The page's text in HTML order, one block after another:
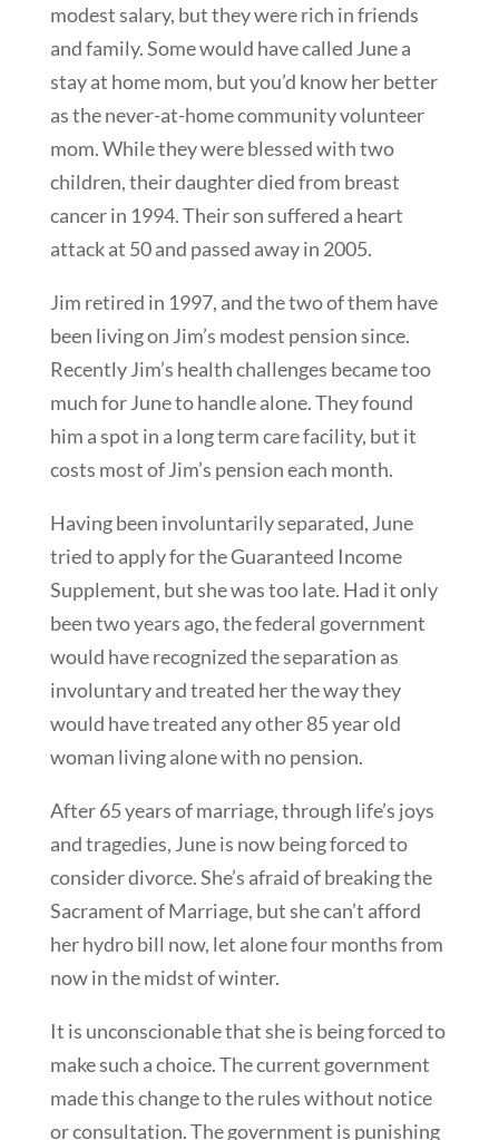
modest salary, but they were rich in friends
and family. Some would have called June a
stay at home mom, but you’d know her better
as the never-at-home community volunteer
mom. While they were blessed with two
children, their daughter died from breast
cancer in 1994. Their son suffered a heart
attack at 50 and passed away in 2005.
Jim retired in 1997, and the two of them have
been living on Jim’s modest pension since.
Recently Jim’s health challenges became too
much for June to handle alone. They found
him a spot in a long term care facility, but it
costs most of Jim’s pension each month.
Having been involuntarily separated, June
tried to apply for the Guaranteed Income
Supplement, but she was too late. Had it only
been two years ago, the federal government
would have recognized the separation as
involuntary and treated her the way they
would have treated any other 85 year old
woman living alone with no pension.
After 65 years of marriage, through life’s joys
and tragedies, June is now being forced to
consider divorce. She’s afraid of breaking the
Sacrament of Marriage, but she can’t afford
her hydro bill now, let alone four months from
now in the midst of winter.
It is unconscionable that she is being forced to
make such a choice. The current government
made this change to the rules without notice
or consultation. The government is punishing